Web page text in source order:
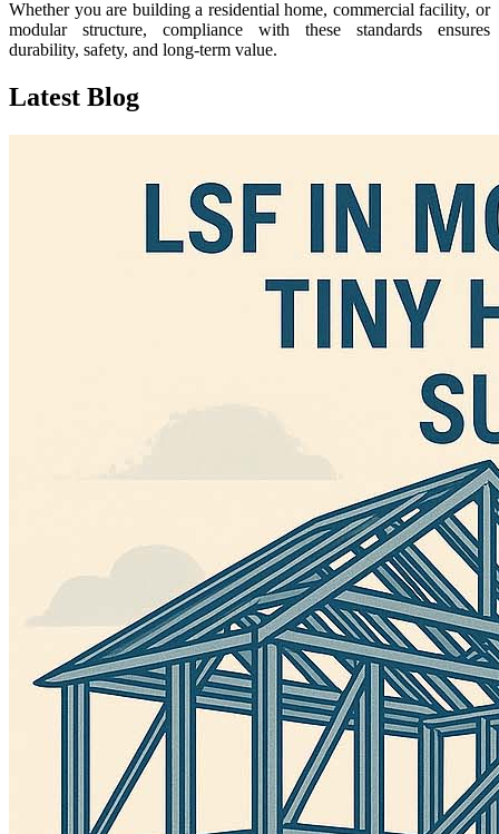
Whether you are building a residential home, commercial facility, or
modular structure, compliance with these standards ensures
durability, safety, and long-term value.
Latest Blog